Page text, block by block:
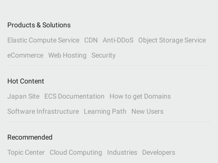
Products & Solutions
Elastic Compute Service
CDN Anti-DDoS
Object Storage Service
eCommerce
Web Hosting Security
Hot Content
Japan Site
ECS Documentation
How to get Domains
Software Infrastructure
Learning Path New Users
Recommended
Topic Center
Cloud Computing Industries Developers